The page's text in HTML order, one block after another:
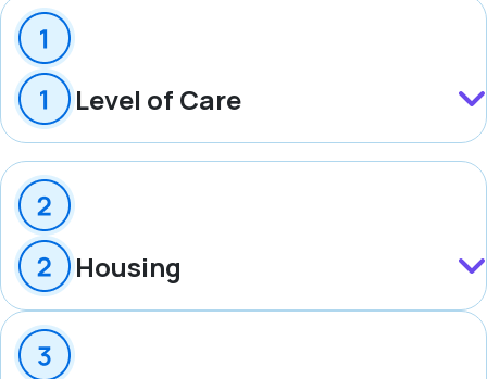
Level of Care
Housing